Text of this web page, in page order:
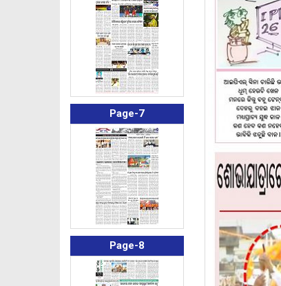
Page-7
Page-8